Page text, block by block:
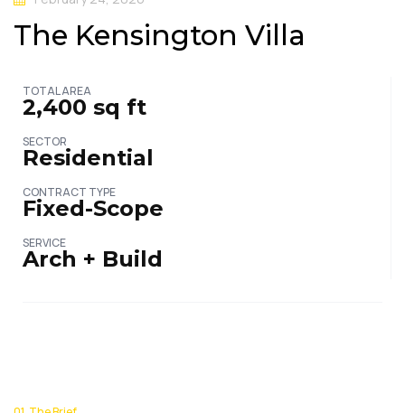
The Kensington Villa
TOTAL AREA
2,400 sq ft
SECTOR
Residential
CONTRACT TYPE
Fixed-Scope
SERVICE
Arch + Build